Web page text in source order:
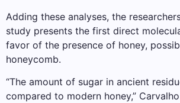
Adding these analyses, the
study presents the first direct
favor of the presence of honey,
honeycomb.
“The amount of sugar in ancient
compared to modern honey,”